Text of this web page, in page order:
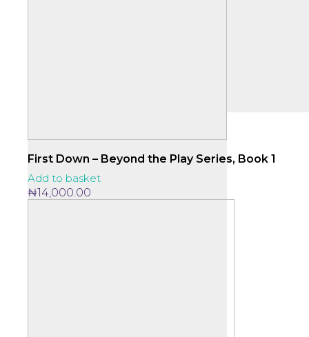
First Down – Beyond the Play Series, Book 1
Add to basket
₦14,000.00